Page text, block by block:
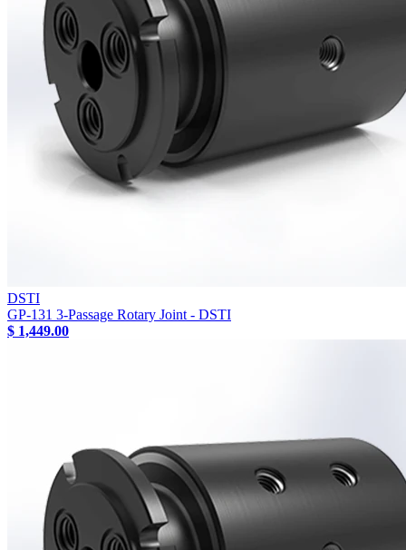
DSTI
GP-131 3-Passage Rotary Joint - DSTI
$ 1,449.00